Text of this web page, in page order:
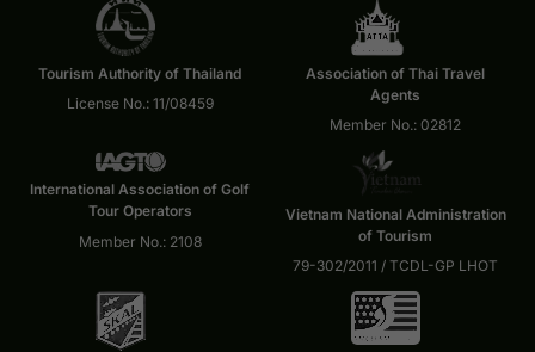
Tourism Authority of Thailand
License No.: 11/08459
Association of Thai Travel
Agents
Member No.: 02812
International Association of Golf
Tour Operators
Member No.: 2108
Vietnam National Administration
of Tourism
79-302/2011 / TCDL-GP LHOT